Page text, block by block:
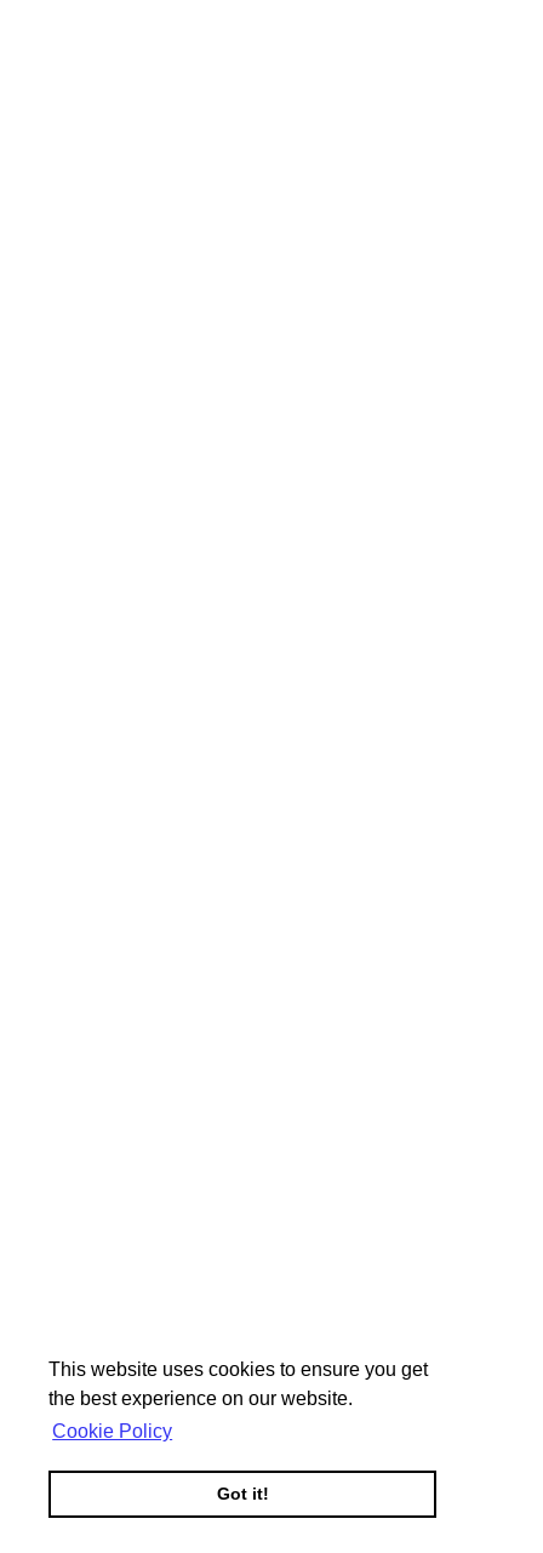
This website uses cookies to ensure you get
the best experience on our website.
Cookie Policy
Got it!